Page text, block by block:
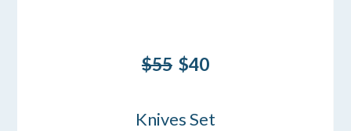
$55$40
Knives Set